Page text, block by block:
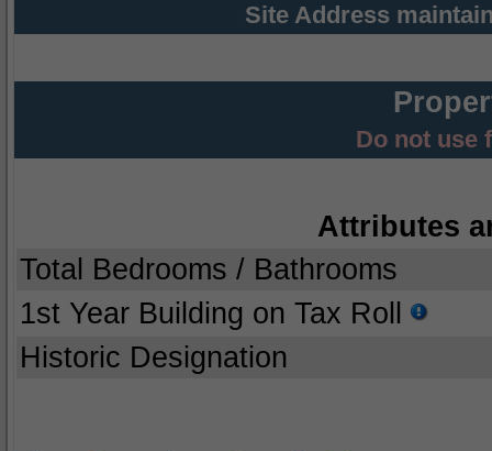
Site Address
Do not use
Attributes
Total Bedrooms / Bathrooms
1st Year Building on Tax Roll
Historic Designation